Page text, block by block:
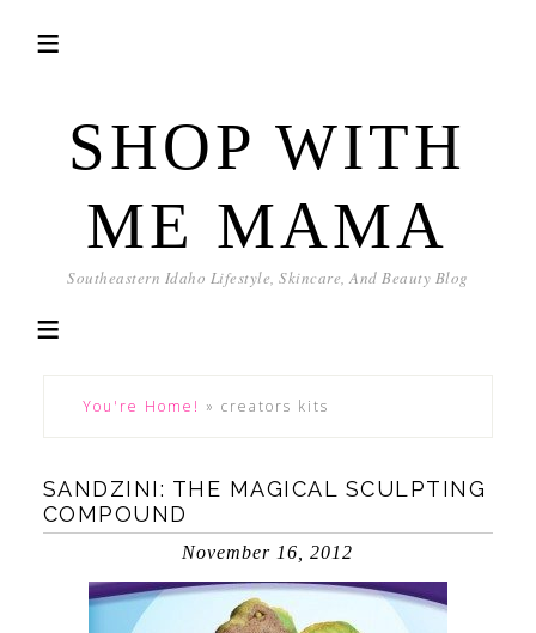
SHOP WITH
ME MAMA
Southeastern Idaho Lifestyle, Skincare, And Beauty Blog
You're Home! » creators kits
SANDZINI: THE MAGICAL SCULPTING
COMPOUND
November 16, 2012